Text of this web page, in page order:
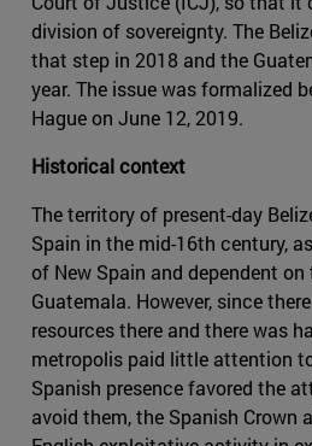
division of sovereignty. The
that step in 2018 and the
year. The issue was formalized
Hague on June 12, 2019.
Historical context
The territory of present-day
Spain in the mid-16th century,
of New Spain and dependent
Guatemala. However, since
resources there and there was
metropolis paid little attention
Spanish presence favored the
avoid them, the Spanish Crown